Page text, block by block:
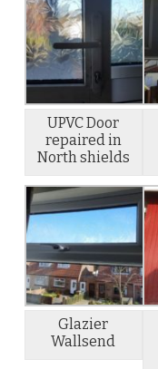
UPVC Door
repaired in
North shields
Glazier
Wallsend